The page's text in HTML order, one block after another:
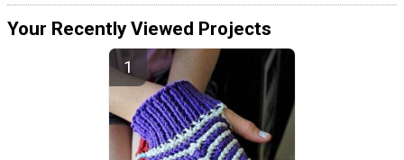
Your Recently Viewed Projects